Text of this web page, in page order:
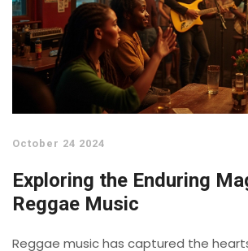
October 24 2024
Exploring the Enduring
Reggae Music
Reggae music has captured the